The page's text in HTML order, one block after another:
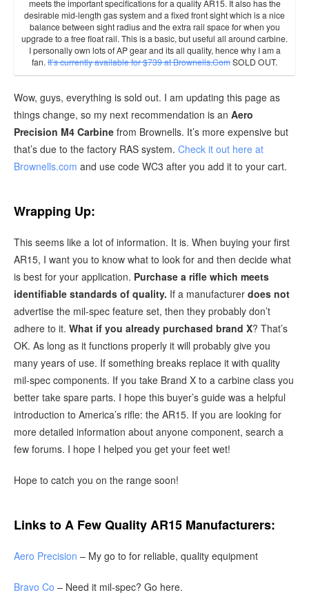
meets the important specifications for a quality AR15. It also has the
desirable mid-length gas system and a fixed front sight which is a nice
balance between sight radius and the extra rail space for when you
upgrade to a free float rail. This is a basic, but useful all around carbine.
I personally own lots of AP gear and its all quality, hence why I am a
fan. It’s currently available for $739 at Brownells.ComSOLD OUT.
Wow, guys, everything is sold out. I am updating this page as
things change, so my next recommendation is an Aero
Precision M4 Carbine from Brownells. It’s more expensive but
that’s due to the factory RAS system. Check it out here at
Brownells.com and use code WC3 after you add it to your cart.
Wrapping Up:
This seems like a lot of information. It is. When buying your first
AR15, I want you to know what to look for and then decide what
is best for your application. Purchase a rifle which meets
identifiable standards of quality. If a manufacturer does not
advertise the mil-spec feature set, then they probably don’t
adhere to it. What if you already purchased brand X? That’s
OK. As long as it functions properly it will probably give you
many years of use. If something breaks replace it with quality
mil-spec components. If you take Brand X to a carbine class you
better take spare parts. I hope this buyer’s guide was a helpful
introduction to America’s rifle: the AR15. If you are looking for
more detailed information about anyone component, search a
few forums. I hope I helped you get your feet wet!
Hope to catch you on the range soon!
Links to A Few Quality AR15 Manufacturers:
Aero Precision – My go to for reliable, quality equipment
Bravo Co – Need it mil-spec? Go here.